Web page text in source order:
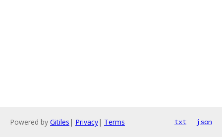
Powered by Gitiles | Privacy| Terms txt json